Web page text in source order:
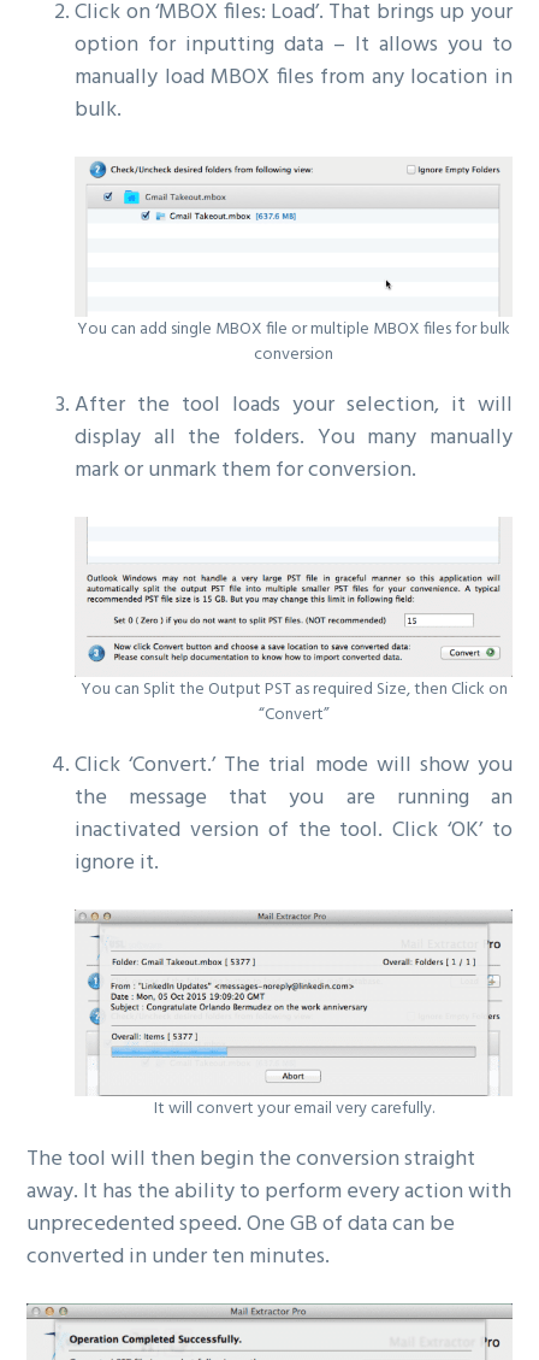
Click on ‘MBOX files: Load’. That brings up your
option for inputting data – It allows you to
manually load MBOX files from any location in
bulk.
You can add single MBOX file or multiple MBOX files for bulk
conversion
After the tool loads your selection, it will
display all the folders. You many manually
mark or unmark them for conversion.
You can Split the Output PST as required Size, then Click on
“Convert”
Click ‘Convert.’ The trial mode will show you
the message that you are running an
inactivated version of the tool. Click ‘OK’ to
ignore it.
It will convert your email very carefully.
The tool will then begin the conversion straight
away. It has the ability to perform every action with
unprecedented speed. One GB of data can be
converted in under ten minutes.